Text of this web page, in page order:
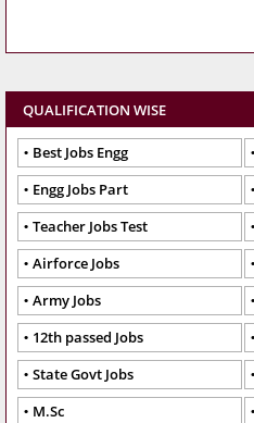
QUALIFICATION WISE
Best Jobs Engg
Engg Jobs Part
Teacher Jobs Test
Airforce Jobs
Army Jobs
12th passed Jobs
State Govt Jobs
M.Sc